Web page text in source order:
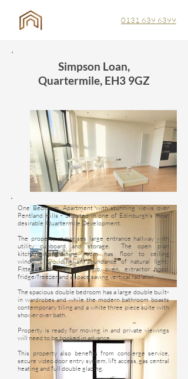
0131 639 6399
Simpson Loan,
Quartermile, EH3 9GZ
One Bedroom, Apartment with stunning views over
Pentland Hills - Situated in one of Edinburgh's most
desirable Quartermile Development.
The property comprises large entrance hallway with
utility cupboard and storage. The open plan
kitchen/sitting/dining room has floor to ceiling
windows providing an abundance of natural light.
Fitted with integrated hob, oven, extractor hood,
fridge/freezer and a space saving vertical radiator.
The spacious double bedroom has a large double built-
in wardrobes and while the modern bathroom boasts
contemporary tiling and a white three piece suite with
shower over bath.
Property is ready for moving in and private viewings
will need to be booked in advance.
This property also benefits from concierge service,
secure video door entry system, lift access, gas central
heating and full double glazing.